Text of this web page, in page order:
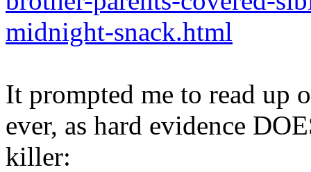
midnight-snack.html
It prompted me to read up
ever, as hard evidence
killer: